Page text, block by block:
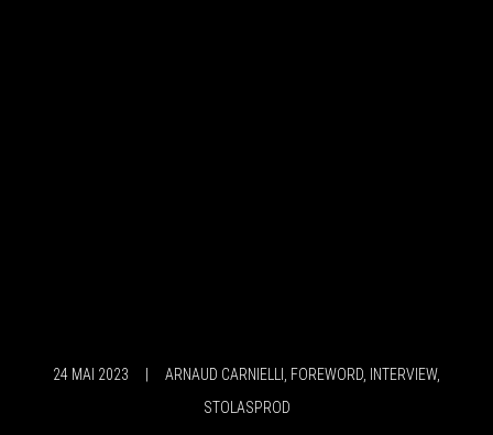
24 MAI 2023 ARNAUD CARNIELLI FOREWORD INTERVIEW,
STOLASPROD